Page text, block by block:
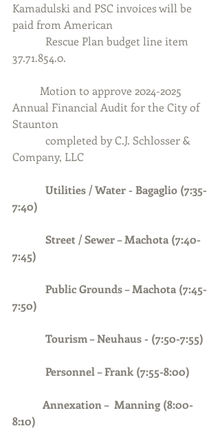
Kamadulski and PSC invoices will be
paid from American
Rescue Plan budget line item
37.71.854.0.
Annual Financial Audit for the City of
Staunton
completed by C.J. Schlosser &
Company, LLC
Utilities / Water - Bagaglio (7:35-
7:40)
Street / Sewer – Machota (7:40-
7:45)
Public Grounds – Machota (7:45-
7:50)
Tourism – Neuhaus - (7:50-7:55)
Personnel – Frank (7:55-8:00)
Annexation –  Manning (8:00-
8:10)